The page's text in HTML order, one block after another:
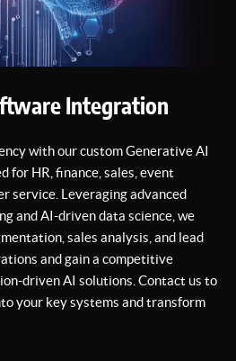
Integration
with our custom Generative AI
for HR, finance, sales, event
service. Leveraging advanced
and AI-driven data science, we
sales analysis, and lead
and gain a competitive
driven AI solutions. Contact us to
your key systems and transform